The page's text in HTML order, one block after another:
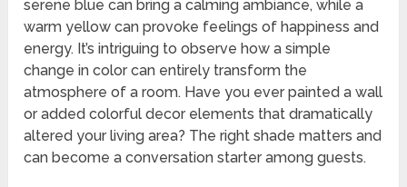
serene blue can bring a calming ambiance, while a
warm yellow can provoke feelings of happiness and
energy. It’s intriguing to observe how a simple
change in color can entirely transform the
atmosphere of a room. Have you ever painted a wall
or added colorful decor elements that dramatically
altered your living area? The right shade matters and
can become a conversation starter among guests.